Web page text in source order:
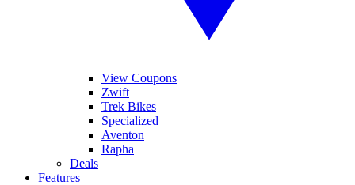
View Coupons
Zwift
Trek Bikes
Specialized
Aventon
Rapha
Deals
Features